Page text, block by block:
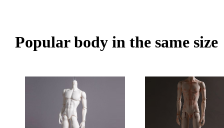
Popular body in the same size